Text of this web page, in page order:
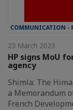
COMMUNICATION -
23 March 2023
HP signs MoU
agency
Shimla: The
a Memorandum
French